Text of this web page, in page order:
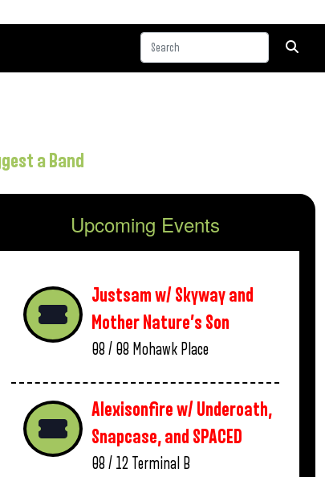
a Band
Upcoming Events
Justsam w/ Skyway and
Mother Nature’s Son
08 / 08 Mohawk Place
Alexisonfire w/ Underoath,
Snapcase, and SPACED
08 / 12 Terminal B